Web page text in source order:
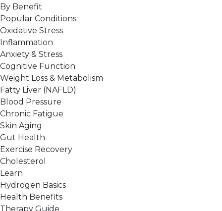
By Benefit
Popular Conditions
Oxidative Stress
Inflammation
Anxiety & Stress
Cognitive Function
Weight Loss & Metabolism
Fatty Liver (NAFLD)
Blood Pressure
Chronic Fatigue
Skin Aging
Gut Health
Exercise Recovery
Cholesterol
Learn
Hydrogen Basics
Health Benefits
Therapy Guide